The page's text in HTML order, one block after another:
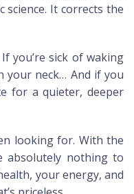
science. It corrects the
you’re sick of waking
your neck… And if you
for a quieter, deeper
looking for. With the
absolutely nothing to
your energy, and